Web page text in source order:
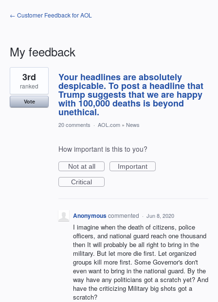
← Customer Feedback for AOL
My feedback
1
result
found
Your headlines are absolutely
despicable. To post a headline that
Trump suggests that we are happy
with 100,000 deaths is beyond
unethical.
3rd
ranked
Vote
20 comments · AOL.com » News
How important is this to you?
Not at all
Important
Critical
Anonymouscommented · Jun 8, 2020
I imagine when the death of citizens, police
officers, and national guard reach one thousand
then It will probably be all right to bring in the
military. But let more die first. Let organized
groups kill more first. Some Governor's don't
even want to bring in the national guard. By the
way have any politicians got a scratch yet? And
have the criticizing Military big shots got a
scratch?